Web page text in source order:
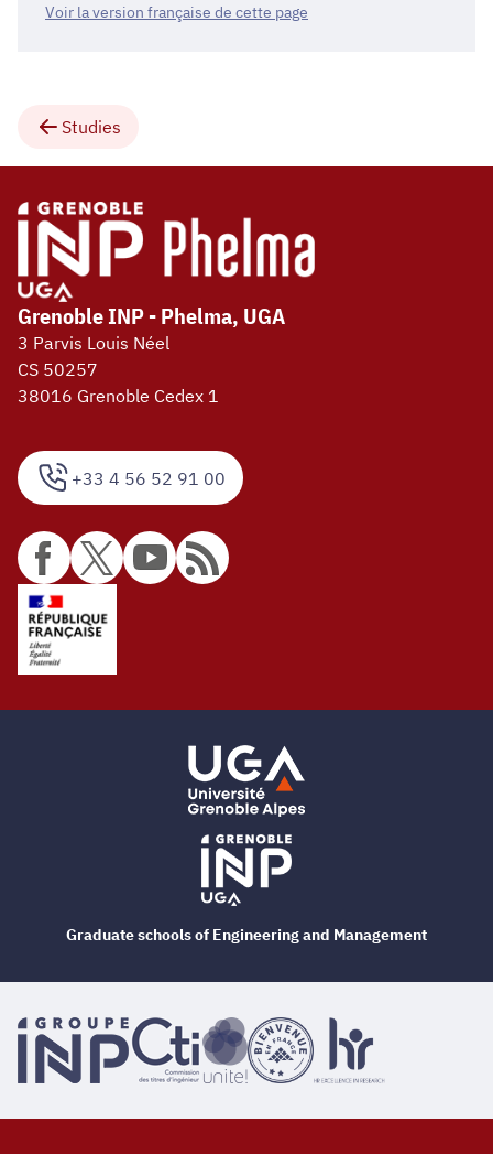
Voir la version française de cette page
Studies
+33 4 56 52 91 00
Grenoble INP - Phelma, UGA
3 Parvis Louis Néel
CS 50257
38016 Grenoble Cedex 1
Graduate schools of Engineering and Management